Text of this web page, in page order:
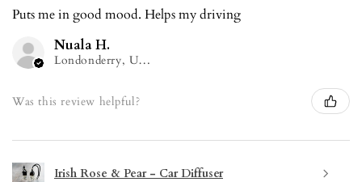
Puts me in good mood. Helps my driving
Nuala H.
Londonderry, United Kingdom
Was this review helpful?
Irish Rose & Pear - Car Diffuser